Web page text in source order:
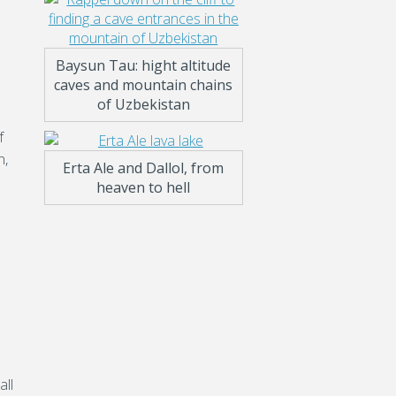
Baysun Tau: hight altitude
caves and mountain chains
of Uzbekistan
Erta Ale and Dallol, from
heaven to hell